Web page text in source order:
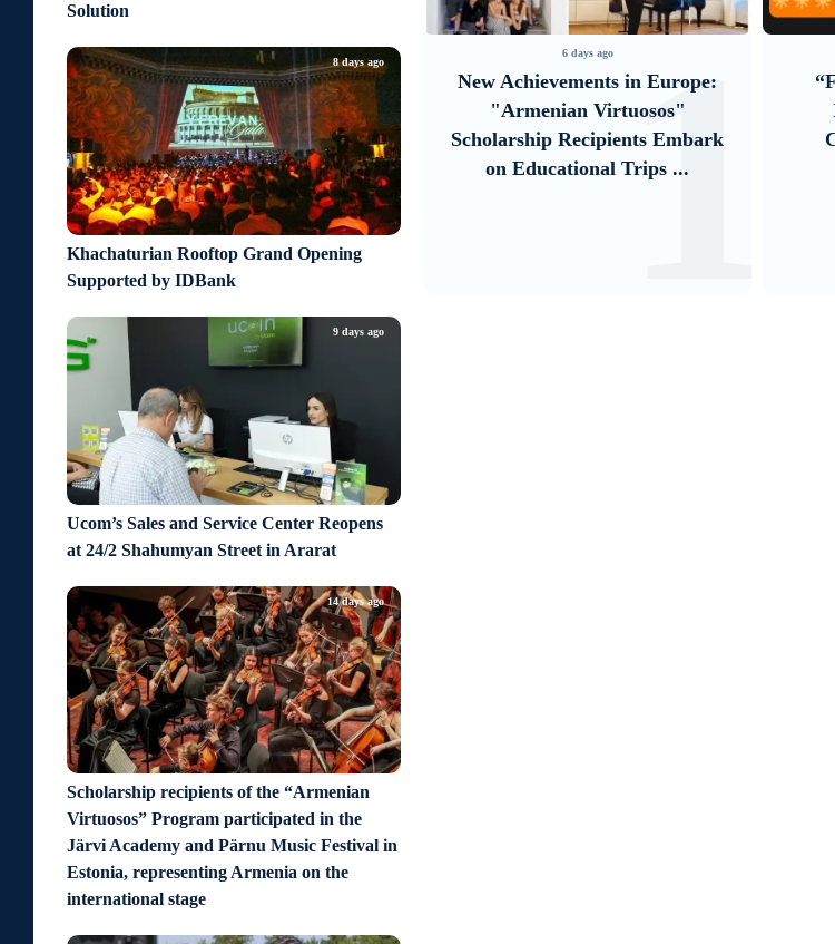
Solution
Khachaturian Rooftop Grand Opening
Supported by IDBank
8 days ago
Ucom’s Sales and Service Center Reopens
at 24/2 Shahumyan Street in Ararat
9 days ago
Scholarship recipients of the “Armenian
Virtuosos” Program participated in the
Järvi Academy and Pärnu Music Festival in
Estonia, representing Armenia on the
international stage
14 days ago
about an hour ago
Moody’s changes the outlook on
IDBank’s ratings to positive
9
New Achievements in Europe:
"Armenian Virtuosos"
Scholarship Recipients Embark
on Educational Trips ...1
“Free In-
IDBank